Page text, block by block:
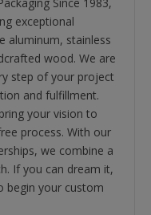
exceptional
aluminum, stainless
wood. We are
step of your project
and fulfillment.
your vision to
process. With our
we combine a
If you can dream it,
begin your custom